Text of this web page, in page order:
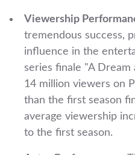
Viewership
tremendous success,
influence in the
series finale "A
14 million viewers on
than the first season
average viewership
to the first season.